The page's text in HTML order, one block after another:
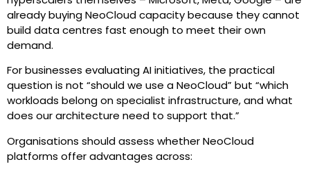
already buying NeoCloud capacity because they cannot
build data centres fast enough to meet their own
demand.
For businesses evaluating AI initiatives, the practical
question is not “should we use a NeoCloud” but “which
workloads belong on specialist infrastructure, and what
does our architecture need to support that.”
Organisations should assess whether NeoCloud
platforms offer advantages across: